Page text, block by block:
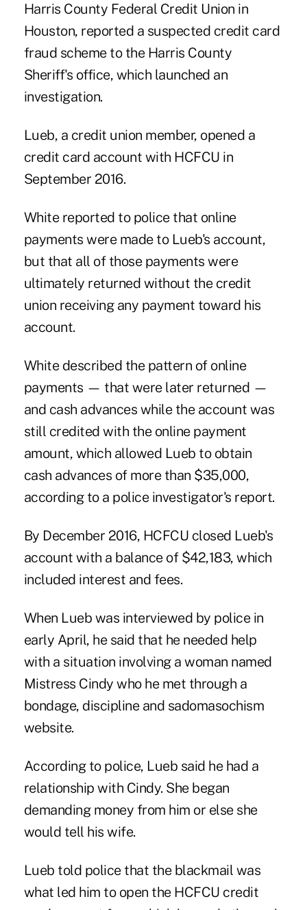
Harris County Federal Credit Union in
Houston, reported a suspected credit card
fraud scheme to the Harris County
Sheriff's office, which launched an
investigation.
Lueb, a credit union member, opened a
credit card account with HCFCU in
September 2016.
White reported to police that online
payments were made to Lueb's account,
but that all of those payments were
ultimately returned without the credit
union receiving any payment toward his
account.
White described the pattern of online
payments — that were later returned —
and cash advances while the account was
still credited with the online payment
amount, which allowed Lueb to obtain
cash advances of more than $35,000,
according to a police investigator's report.
By December 2016, HCFCU closed Lueb's
account with a balance of $42,183, which
included interest and fees.
When Lueb was interviewed by police in
early April, he said that he needed help
with a situation involving a woman named
Mistress Cindy who he met through a
bondage, discipline and sadomasochism
website.
According to police, Lueb said he had a
relationship with Cindy. She began
demanding money from him or else she
would tell his wife.
Lueb told police that the blackmail was
what led him to open the HCFCU credit